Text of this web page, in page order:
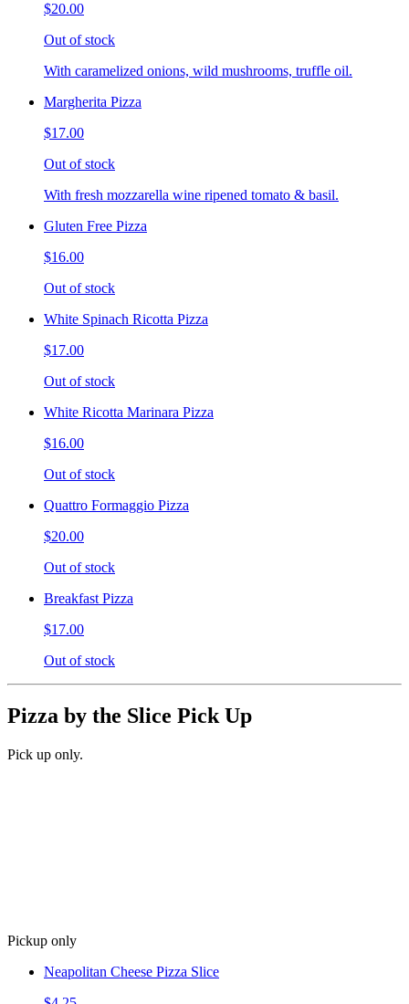
$20.00
Out of stock
With caramelized onions, wild mushrooms, truffle oil.
Margherita Pizza
$17.00
Out of stock
With fresh mozzarella wine ripened tomato & basil.
Gluten Free Pizza
$16.00
Out of stock
White Spinach Ricotta Pizza
$17.00
Out of stock
White Ricotta Marinara Pizza
$16.00
Out of stock
Quattro Formaggio Pizza
$20.00
Out of stock
Breakfast Pizza
$17.00
Out of stock
Pizza by the Slice Pick Up
Pick up only.
Pickup only
Neapolitan Cheese Pizza Slice